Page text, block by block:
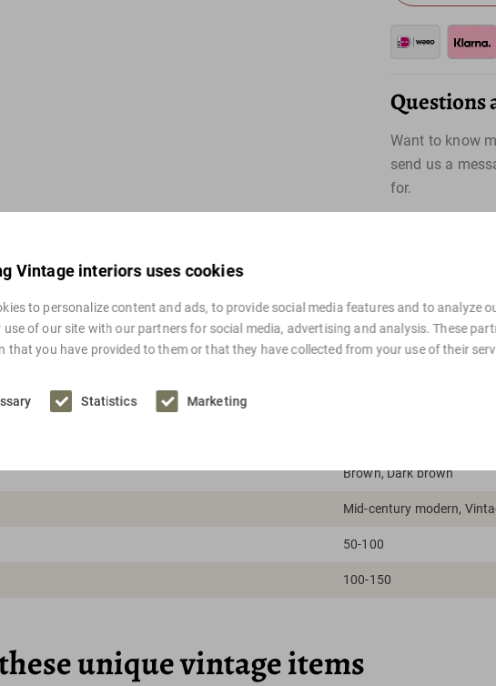
Vintage interiors uses cookies
to personalize content and ads, to provide social media features and to analyze
of our site with our partners for social media, advertising and analysis. These
that you have provided to them or that they have collected from your use of their
Statistics Marketing
Questions
Want to know
send us a
for.
Brown, Dark brown
Mid-century modern,
50-100
100-150
unique vintage items